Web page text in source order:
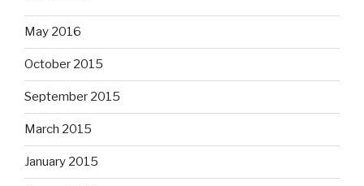
May 2016
October 2015
September 2015
March 2015
January 2015